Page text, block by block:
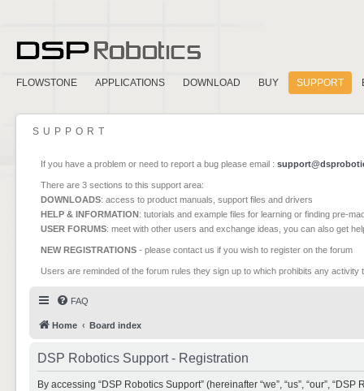
FLOWSTONE APPLICATIONS DOWNLOAD BUY SUPPORT
SUPPORT
If you have a problem or need to report a bug please email :
There are 3 sections to this support area:
DOWNLOADS: access to product manuals, support files and drivers
HELP & INFORMATION: tutorials and example files for learning or finding pre-
USER FORUMS: meet with other users and exchange ideas, you can also get
NEW REGISTRATIONS - please contact us if you wish to register on the forum
Users are reminded of the forum rules they sign up to which prohibits any
FAQ
Home Board index
DSP Robotics Support - Registration
By accessing “DSP Robotics Support” (hereinafter “we”, “us”, “our”,